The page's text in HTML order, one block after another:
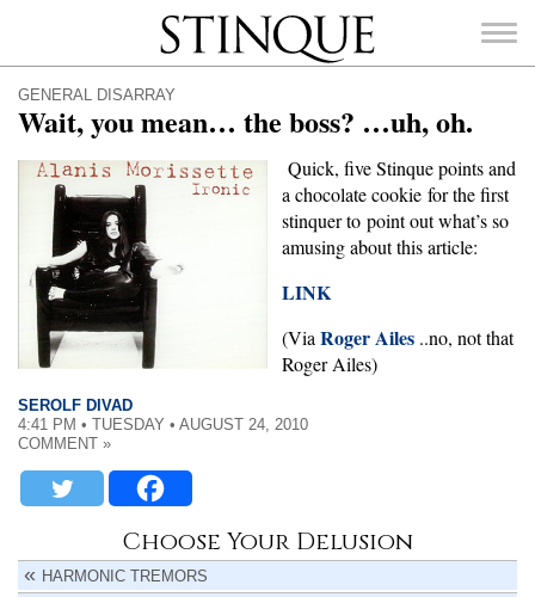
Stinque
SEARCH
FOR:
GENERAL DISARRAY
Wait, you mean… the boss? …uh, oh.
Quick, five Stinque points and
a chocolate cookie for the first
stinquer to point out what’s so
amusing about this article:
LINK
(Via Roger Ailes ..no, not that
Roger Ailes)
SEROLF DIVAD
4:41 PM • TUESDAY • AUGUST 24, 2010
COMMENT »
Choose Your Delusion
HARMONIC TREMORS